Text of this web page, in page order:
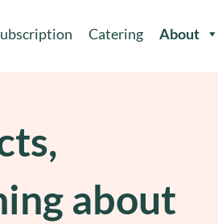
Catering About
about